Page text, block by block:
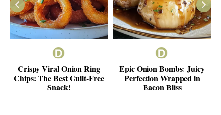
Crispy Viral Onion Ring
Chips: The Best Guilt-Free
Snack!
Epic Onion Bombs: Juicy
Perfection Wrapped in
Bacon Bliss